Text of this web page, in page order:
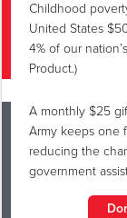
Childhood
United States
4% of our
Product.)
A monthly $25
Army keeps one
reducing the
government